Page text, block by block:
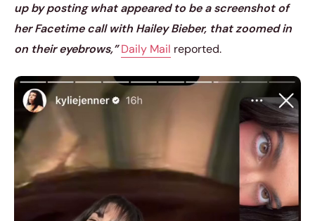
up by posting what appeared to be a screenshot of
her Facetime call with Hailey Bieber, that zoomed in
on their eyebrows,” Daily Mail reported.